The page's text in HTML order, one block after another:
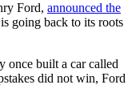
Ford, announced the
going back to its roots
once built a car called
did not win, Ford